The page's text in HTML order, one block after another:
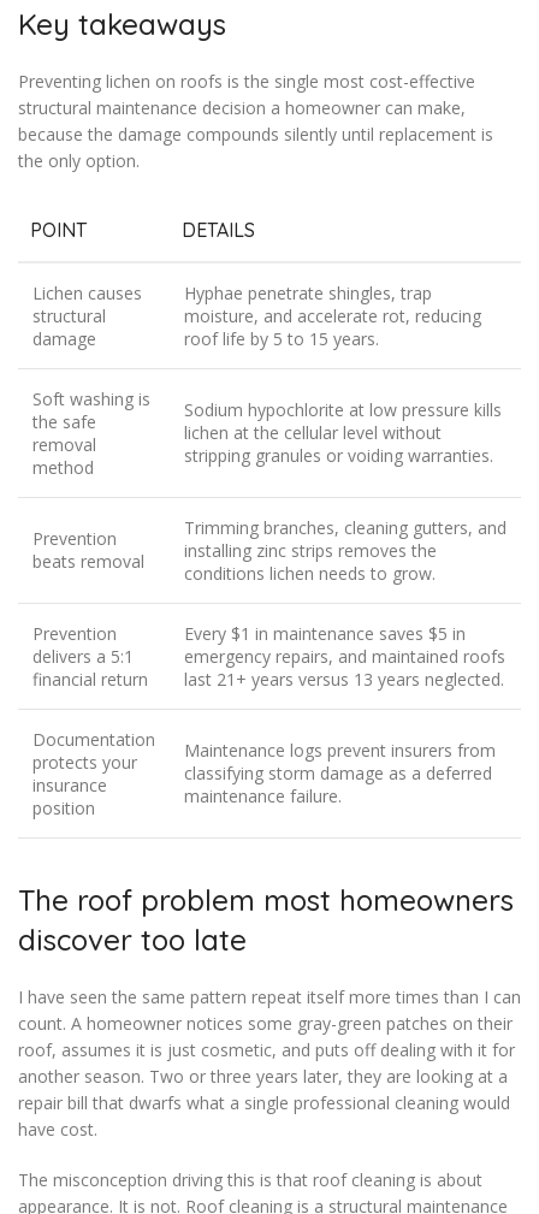
Key takeaways
Preventing lichen on roofs is the single most cost-effective
structural maintenance decision a homeowner can make,
because the damage compounds silently until replacement is
the only option.
POINT DETAILS
Lichen causes
structural
damage
Hyphae penetrate shingles, trap
moisture, and accelerate rot, reducing
roof life by 5 to 15 years.
Soft washing is
the safe
removal
method
Sodium hypochlorite at low pressure kills
lichen at the cellular level without
stripping granules or voiding warranties.
Prevention
beats removal
Trimming branches, cleaning gutters, and
installing zinc strips removes the
conditions lichen needs to grow.
Prevention
delivers a 5:1
financial return
Every $1 in maintenance saves $5 in
emergency repairs, and maintained roofs
last 21+ years versus 13 years neglected.
Documentation
protects your
insurance
position
Maintenance logs prevent insurers from
classifying storm damage as a deferred
maintenance failure.
The roof problem most homeowners
discover too late
I have seen the same pattern repeat itself more times than I can
count. A homeowner notices some gray-green patches on their
roof, assumes it is just cosmetic, and puts off dealing with it for
another season. Two or three years later, they are looking at a
repair bill that dwarfs what a single professional cleaning would
have cost.
The misconception driving this is that roof cleaning is about
appearance. It is not. Roof cleaning is a structural maintenance